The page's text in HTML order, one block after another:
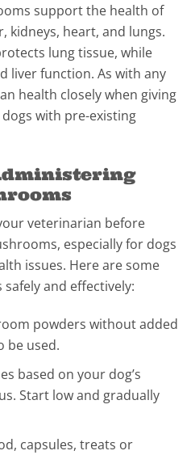
support the health of
kidneys, heart, and lungs.
lung tissue, while
liver function. As with any
health closely when giving
with pre-existing
veterinarian before
especially for dogs
issues. Here are some
and effectively:
powders without added
be used.
based on your dog’s
Start low and gradually
capsules, treats or